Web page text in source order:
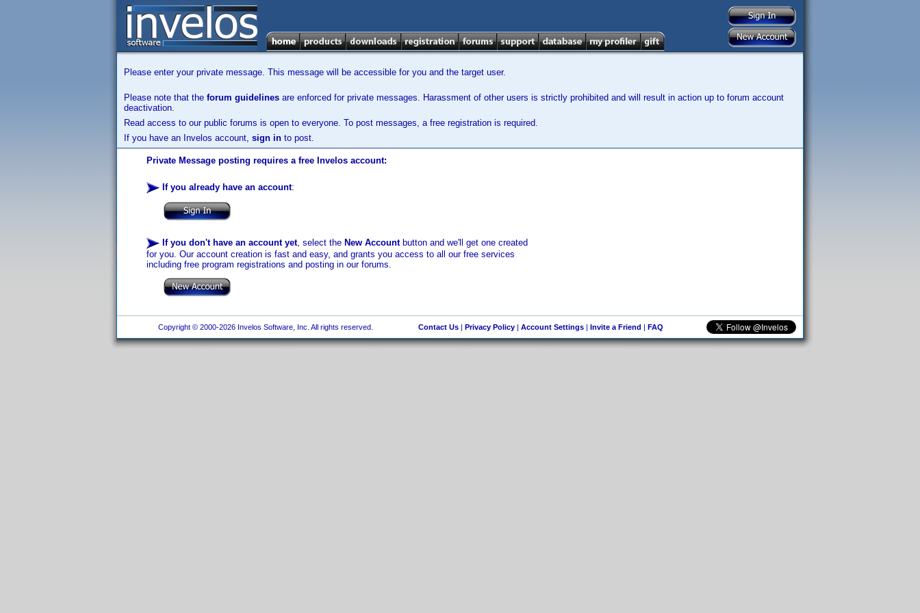
Please enter your private message. This message will be accessible for you and the target user.
Please note that the forum guidelines are enforced for private messages. Harassment of other users is strictly prohibited and will result in action up to forum account
deactivation.
Read access to our public forums is open to everyone. To post messages, a free registration is required.
If you have an Invelos account, sign in to post.
Private Message posting requires a free Invelos account:
If you already have an account:
If you don't have an account yet, select the New Accountbutton and we'll get one created
for you. Our account creation is fast and easy, and grants you access to all our free services
including free program registrations and posting in our forums.
Copyright © 2000-2026 Invelos Software, Inc. All rights reserved. Contact Us| Privacy Policy| Account Settings| Invite a Friend | FAQ